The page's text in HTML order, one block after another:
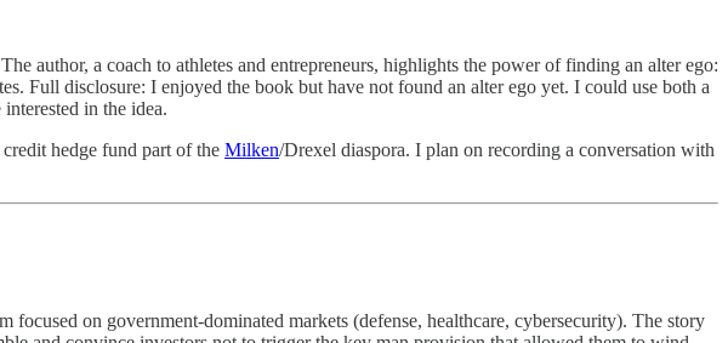
author, a coach to athletes and entrepreneurs, highlights the power of finding an alter ego:
Full disclosure: I enjoyed the book but have not found an alter ego yet. I could use both a
interested in the idea.
credit hedge fund part of the Milken/Drexel diaspora. I plan on recording a conversation with
focused on government-dominated markets (defense, healthcare, cybersecurity). The story